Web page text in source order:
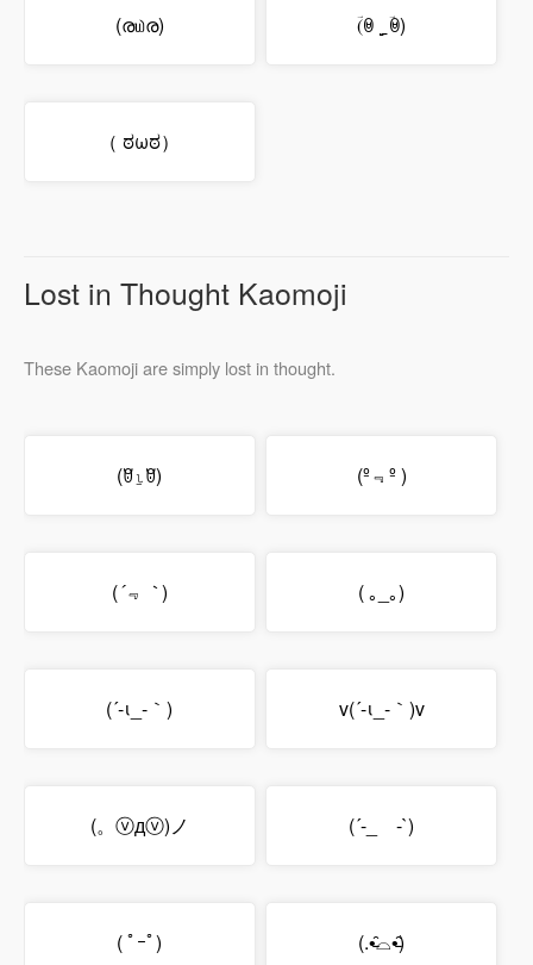
(ര௰ര) (ؔꇵ ˻̠ ؔꇵ)
（ ಠωಠ）
Lost in Thought Kaomoji
These Kaomoji are simply lost in thought.
(ꆤ⍸ꆤ) (º﹃º )
(´﹃｀) ( ｡_｡)
(´-ι_-｀) v(´-ι_-｀)v
(。ⓥдⓥ)ノ (´-_ゝ-`)
( ﾟｰﾟ) (.•̵̑⌓•̵̑)